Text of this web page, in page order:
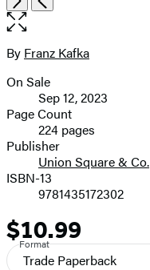
the
size
image
Contributors
By Franz Kafka
Formats
and
Prices
On Sale
Sep 12, 2023
Page Count
224 pages
Publisher
Union Square & Co.
ISBN-13
9781435172302
Price
$10.99
Format
Trade Paperback